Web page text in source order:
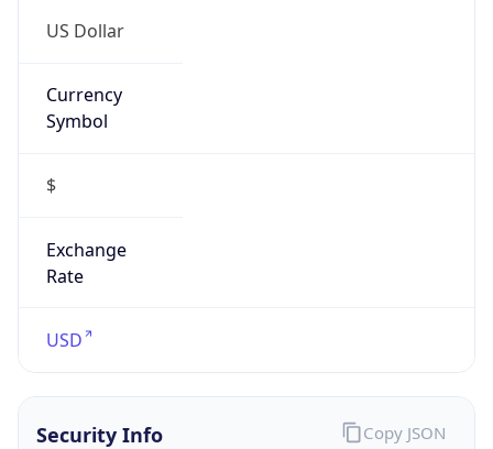
US Dollar
Currency
Symbol
$
Exchange
Rate
USD
Security Info Copy JSON